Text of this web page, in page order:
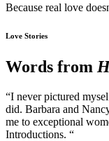
Because real love
Love Stories
Words from
“I never pictured
did. Barbara and
me to exceptional
Introductions. “